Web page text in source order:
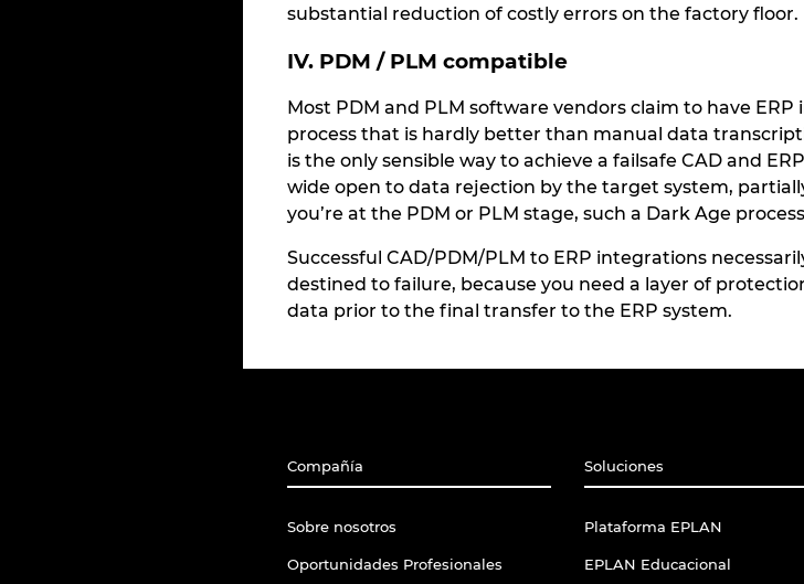
substantial reduction of costly errors on the factory floor.
IV. PDM / PLM compatible
Most PDM and PLM software vendors claim to have
process that is hardly better than manual data
is the only sensible way to achieve a failsafe CAD and
wide open to data rejection by the target system,
you’re at the PDM or PLM stage, such a Dark Age
Successful CAD/PDM/PLM to ERP integrations
destined to failure, because you need a layer of
data prior to the final transfer to the ERP system.
Compañía
Sobre nosotros
Oportunidades Profesionales
Soluciones
Plataforma EPLAN
EPLAN Educacional